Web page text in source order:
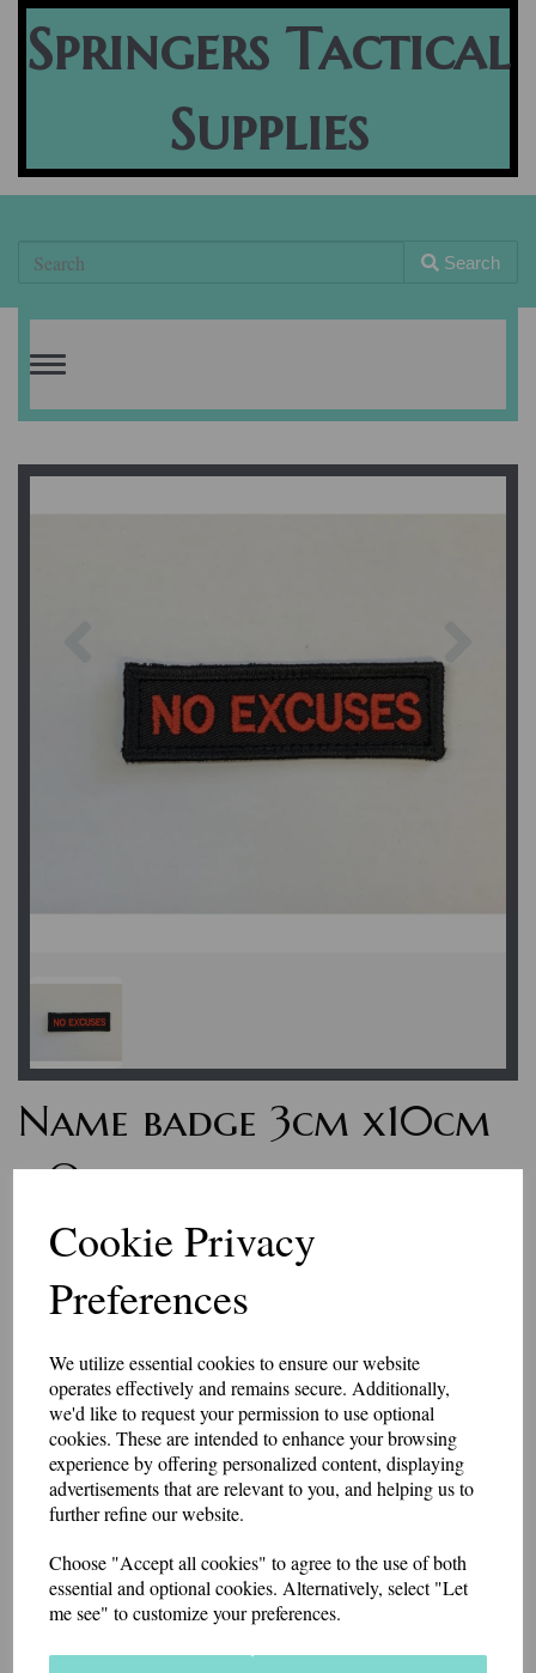
Cookie Privacy
Preferences
We utilize essential cookies to ensure our website
operates effectively and remains secure. Additionally,
we'd like to request your permission to use optional
cookies. These are intended to enhance your browsing
experience by offering personalized content, displaying
advertisements that are relevant to you, and helping us to
further refine our website.
Choose "Accept all cookies" to agree to the use of both
essential and optional cookies. Alternatively, select "Let
me see" to customize your preferences.
Springers Tactical
Supplies
Search
Toggle
Name badge 3cm x10cm
- One line of text with
Velcro backing
7235
Personalised name badges, available in a range of colours. Enter the
wording you would like, in the box above.
if you would like something other than what is listed, we usually can
accommodate most requests.
These badges have a Velcro backing.
Please be aware that the longer the name, the smaller the text may be, to
fit in the space available.
Made in our workshop in Kent.
Colour